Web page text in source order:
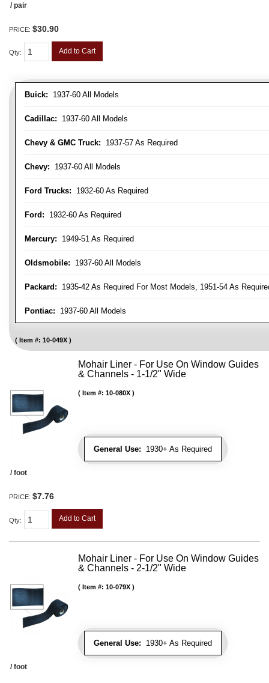
Buick: 1937-60 All Models
Cadillac: 1937-60 All Models
Chevy & GMC Truck: 1937-57 As Required
Chevy: 1937-60 All Models
Ford Trucks: 1932-60 As Required
Ford: 1932-60 As Required
Mercury: 1949-51 As Required
Oldsmobile: 1937-60 All Models
Packard: 1935-42 As Required For Most Models, 1951-54 As
Pontiac: 1937-60 All Models
Item #: 10-049X
/ pair
PRICE: $30.90
Qty: Add to Cart
Mohair Liner - For Use On Window Guides
& Channels - 1-1/2" Wide
General Use: 1930+ As Required
Item #: 10-080X
/ foot
PRICE: $7.76
Qty: Add to Cart
Mohair Liner - For Use On Window Guides
& Channels - 2-1/2" Wide
General Use: 1930+ As Required
Item #: 10-079X
/ foot